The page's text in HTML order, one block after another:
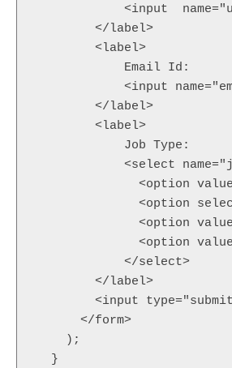
<input
        </label>
        <label>
            Email Id:
<input
        </label>
        <label>
            Job Type:
<select
<option
<option
<option
<option
            </select>
        </label>
<input
      </form>
    );
  }